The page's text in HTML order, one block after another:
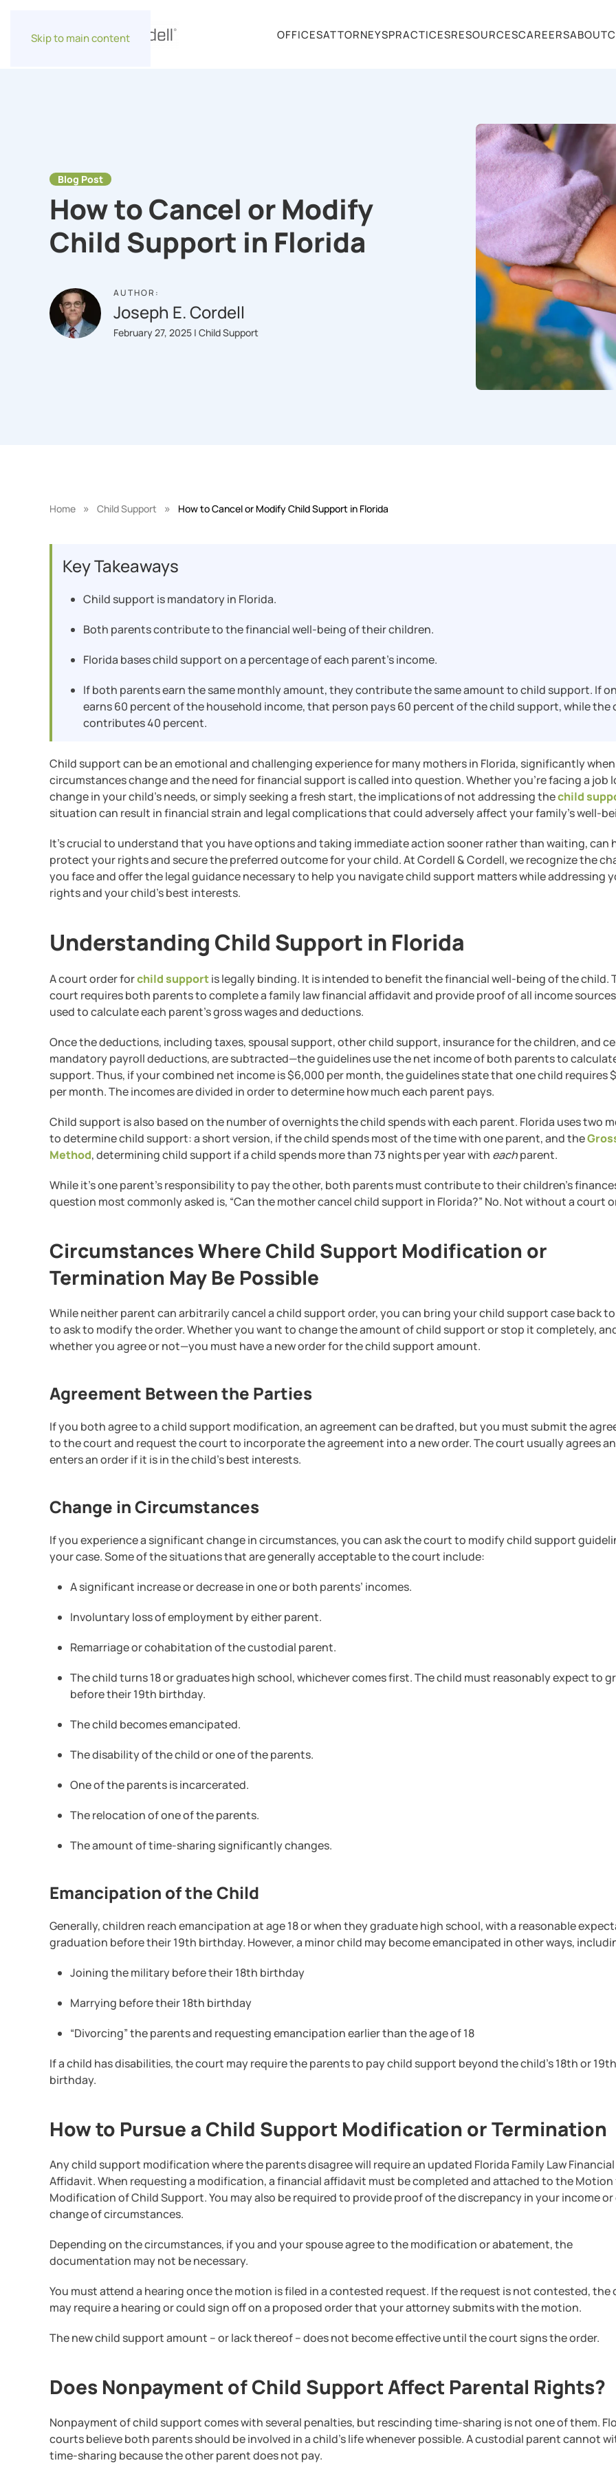
Skip to main content OFFICESATTORNEYSPRACTICESRESOURCESCAREERSABOUT
Blog Post
How to Cancel or Modify
Child Support in Florida
AUTHOR:
Joseph E. Cordell
February 27, 2025 | Child Support
Home » Child Support » How to Cancel or Modify Child Support in Florida
Key Takeaways
Child support is mandatory in Florida.
Both parents contribute to the financial well-being of their children.
Florida bases child support on a percentage of each parent’s income.
If both parents earn the same monthly amount, they contribute the same amount to child support. If
earns 60 percent of the household income, that person pays 60 percent of the child support, while the
contributes 40 percent.
Child support can be an emotional and challenging experience for many mothers in Florida, significantly when
circumstances change and the need for financial support is called into question. Whether you’re facing a job
change in your child’s needs, or simply seeking a fresh start, the implications of not addressing thechild
situation can result in financial strain and legal complications that could adversely affect your family’s well-
It’s crucial to understand that you have options and taking immediate action sooner rather than waiting, can
protect your rights and secure the preferred outcome for your child. At Cordell & Cordell, we recognize the
you face and offer the legal guidance necessary to help you navigate child support matters while addressing
rights and your child’s best interests.
Understanding Child Support in Florida
A court order forchild supportis legally binding. It is intended to benefit the financial well-being of the child.
court requires both parents to complete a family law financial affidavit and provide proof of all income
used to calculate each parent’s gross wages and deductions.
Once the deductions, including taxes, spousal support, other child support, insurance for the children, and
mandatory payroll deductions, are subtracted—the guidelines use the net income of both parents to
support. Thus, if your combined net income is $6,000 per month, the guidelines state that one child requires
per month. The incomes are divided in order to determine how much each parent pays.
Child support is also based on the number of overnights the child spends with each parent. Florida uses two
to determine child support: a short version, if the child spends most of the time with one parent, and the
Method, determining child support if a child spends more than 73 nights per year with eachparent.
While it’s one parent’s responsibility to pay the other, both parents must contribute to their children’s
question most commonly asked is, “Can the mother cancel child support in Florida?” No. Not without a court
Circumstances Where Child Support Modification or
Termination May Be Possible
While neither parent can arbitrarily cancel a child support order, you can bring your child support case back
to ask to modify the order. Whether you want to change the amount of child support or stop it completely,
whether you agree or not—you must have a new order for the child support amount.
Agreement Between the Parties
If you both agree to a child support modification, an agreement can be drafted, but you must submit the
to the court and request the court to incorporate the agreement into a new order. The court usually agrees
enters an order if it is in the child’s best interests.
Change in Circumstances
If you experience a significant change in circumstances, you can ask the court to modify child support
your case. Some of the situations that are generally acceptable to the court include:
A significant increase or decrease in one or both parents’ incomes.
Involuntary loss of employment by either parent.
Remarriage or cohabitation of the custodial parent.
The child turns 18 or graduates high school, whichever comes first. The child must reasonably expect to
before their 19th birthday.
The child becomes emancipated.
The disability of the child or one of the parents.
One of the parents is incarcerated.
The relocation of one of the parents.
The amount of time-sharing significantly changes.
Emancipation of the Child
Generally, children reach emancipation at age 18 or when they graduate high school, with a reasonable
graduation before their 19th birthday. However, a minor child may become emancipated in other ways,
Joining the military before their 18th birthday
Marrying before their 18th birthday
“Divorcing” the parents and requesting emancipation earlier than the age of 18
If a child has disabilities, the court may require the parents to pay child support beyond the child’s 18th or 19th
birthday.
How to Pursue a Child Support Modification or Termination
Any child support modification where the parents disagree will require an updated Florida Family Law Financial
Affidavit. When requesting a modification, a financial affidavit must be completed and attached to the
Modification of Child Support. You may also be required to provide proof of the discrepancy in your income
change of circumstances.
Depending on the circumstances, if you and your spouse agree to the modification or abatement, the
documentation may not be necessary.
You must attend a hearing once the motion is filed in a contested request. If the request is not contested, the
may require a hearing or could sign off on a proposed order that your attorney submits with the motion.
The new child support amount – or lack thereof – does not become effective until the court signs the order.
Does Nonpayment of Child Support Affect Parental Rights?
Nonpayment of child support comes with several penalties, but rescinding time-sharing is not one of them.
courts believe both parents should be involved in a child’s life whenever possible. A custodial parent cannot
time-sharing because the other parent does not pay.